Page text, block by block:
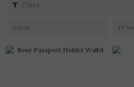
Filter
Sort by 48